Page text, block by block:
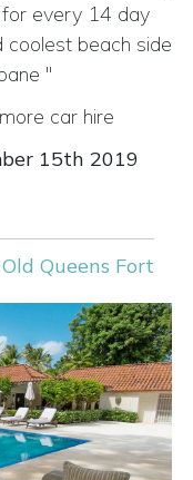
every 14 day
beach side
"
car hire
15th 2019
Queens Fort